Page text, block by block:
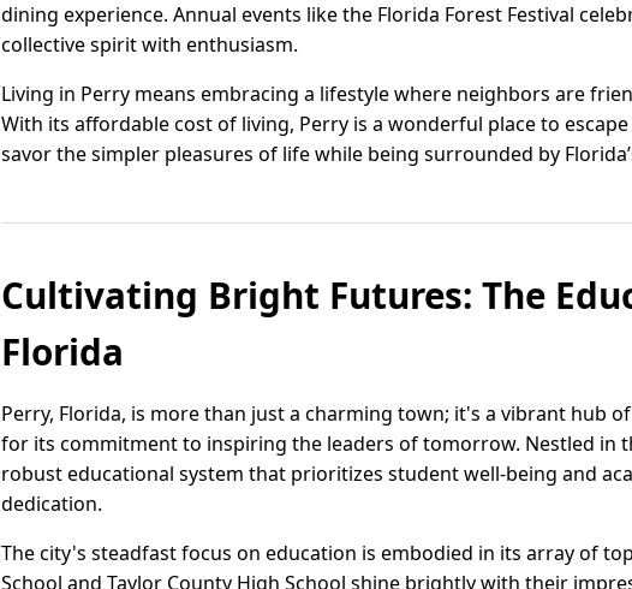
dining experience. Annual events like the Florida Forest Festival
collective spirit with enthusiasm.
Living in Perry means embracing a lifestyle where neighbors are
With its affordable cost of living, Perry is a wonderful place to
savor the simpler pleasures of life while being surrounded by
Cultivating Bright Futures: The
Florida
Perry, Florida, is more than just a charming town; it's a vibrant hub
for its commitment to inspiring the leaders of tomorrow. Nestled in
robust educational system that prioritizes student well-being and
dedication.
The city's steadfast focus on education is embodied in its array of
School and Taylor County High School shine brightly with their